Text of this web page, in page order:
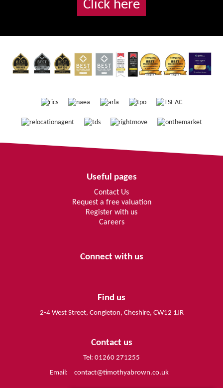
Click here
Useful pages
Contact Us
Request a free valuation
Register with us
Careers
Connect with us
Find us
2-4 West Street, Congleton, Cheshire, CW12 1JR
Contact us
Tel: 01260 271255
Email:
contact@timothyabrown.co.uk